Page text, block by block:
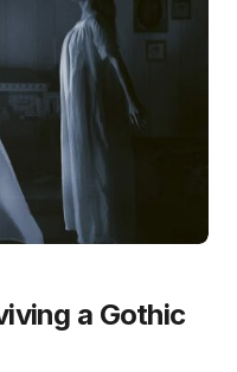
a Gothic